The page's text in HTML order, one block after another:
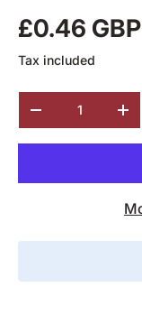
£0.46 GBP
Tax included
-
+